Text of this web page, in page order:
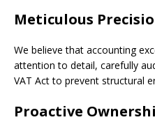
Meticulous
We believe that accounting
attention to detail, carefully
VAT Act to prevent structural
Proactive